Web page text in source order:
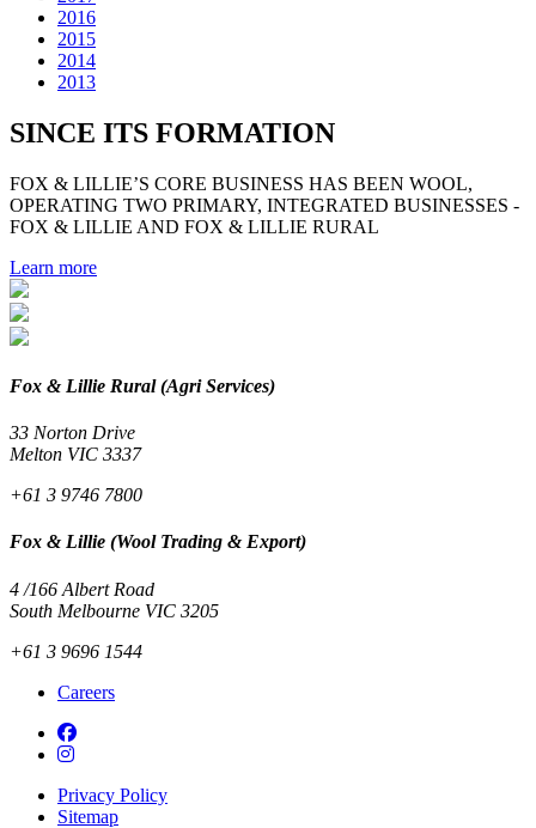
2016
2015
2014
2013
SINCE ITS FORMATION
FOX & LILLIE’S CORE BUSINESS HAS BEEN WOOL,
OPERATING TWO PRIMARY, INTEGRATED BUSINESSES -
FOX & LILLIE AND FOX & LILLIE RURAL
Learn more
Fox & Lillie Rural (Agri Services)
33 Norton Drive
Melton VIC 3337
+61 3 9746 7800
Fox & Lillie (Wool Trading & Export)
4 /166 Albert Road
South Melbourne VIC 3205
+61 3 9696 1544
Careers
Privacy Policy
Sitemap